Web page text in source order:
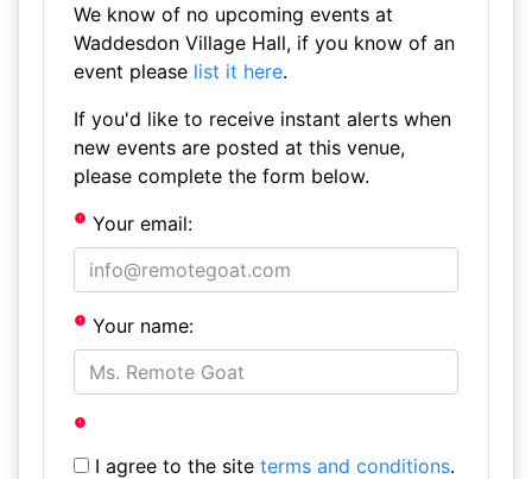
We know of no upcoming events at
Waddesdon Village Hall, if you know of an
event please list it here.
If you'd like to receive instant alerts when
new events are posted at this venue,
please complete the form below.
Your email:
Your name:
I agree to the site terms and conditions.